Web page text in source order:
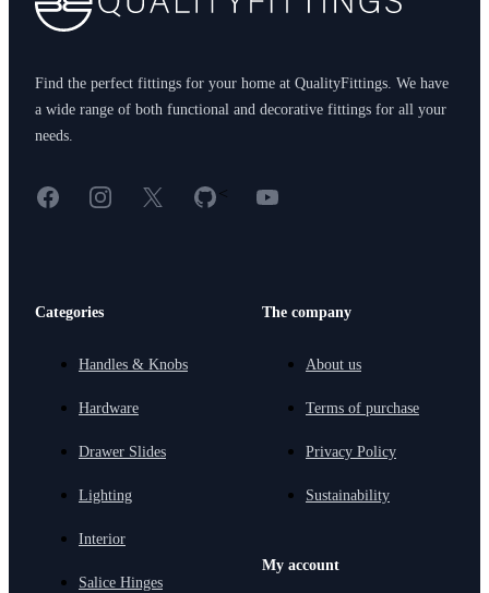
Find the perfect fittings for your home at QualityFittings. We have
a wide range of both functional and decorative fittings for all your
needs.
FacebookInstagram
X GitHub
< YouTube
Categories
Handles & Knobs
Hardware
Drawer Slides
Lighting
Interior
Salice Hinges
The company
About us
Terms of purchase
Privacy Policy
Sustainability
My account